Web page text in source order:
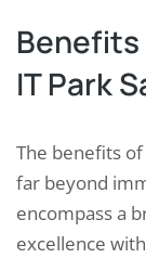
Benefits
IT Park
The benefits
far beyond
encompass a
excellence